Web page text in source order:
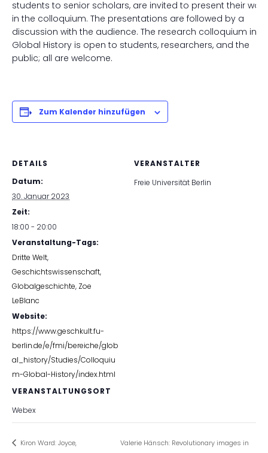
students to senior scholars, are invited to present their work
in the colloquium. The presentations are followed by a
discussion with the audience. The research colloquium in
Global History is open to students, researchers, and the
public; all are welcome.
Zum Kalender hinzufügen
DETAILS
Datum:
30. Januar 2023
Zeit:
18:00 - 20:00
Veranstaltung-Tags:
Dritte Welt,
Geschichtswissenschaft,
Globalgeschichte, Zoe
LeBlanc
Website:
https://www.geschkult.fu-
berlin.de/e/fmi/bereiche/glob
al_history/Studies/Colloquiu
m-Global-History/index.html
VERANSTALTUNGSORT
Webex
VERANSTALTER
Freie Universität Berlin
Kiron Ward: Joyce, Valerie Hänsch: Revolutionary images in